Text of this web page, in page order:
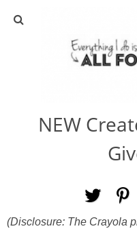
NEW
(Disclosure: The Crayola